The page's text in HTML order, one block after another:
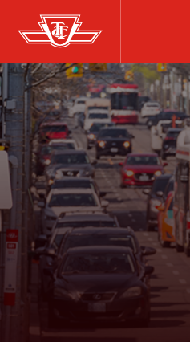
Skip
to
main
content